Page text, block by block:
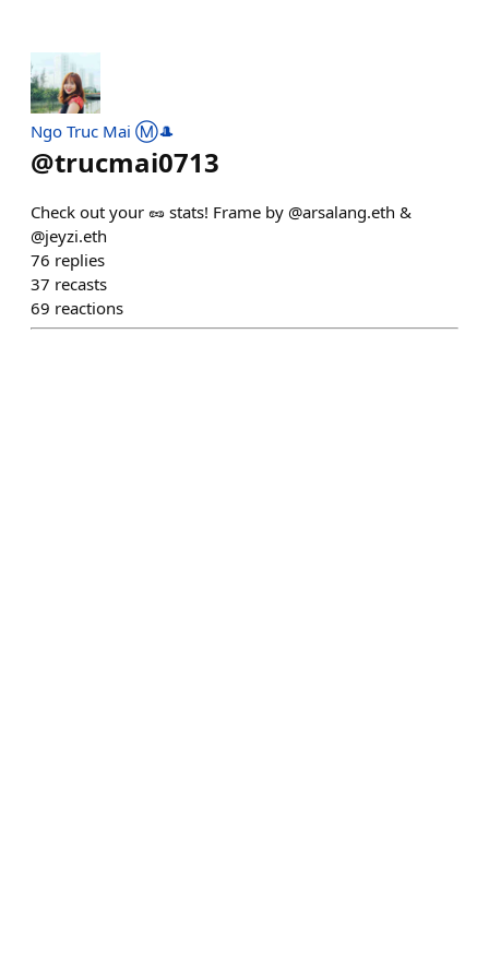
Ngo Truc Mai Ⓜ️🎩
@trucmai0713
Check out your 🥜 stats! Frame by @arsalang.eth &
@jeyzi.eth
76 replies
37 recasts
69 reactions